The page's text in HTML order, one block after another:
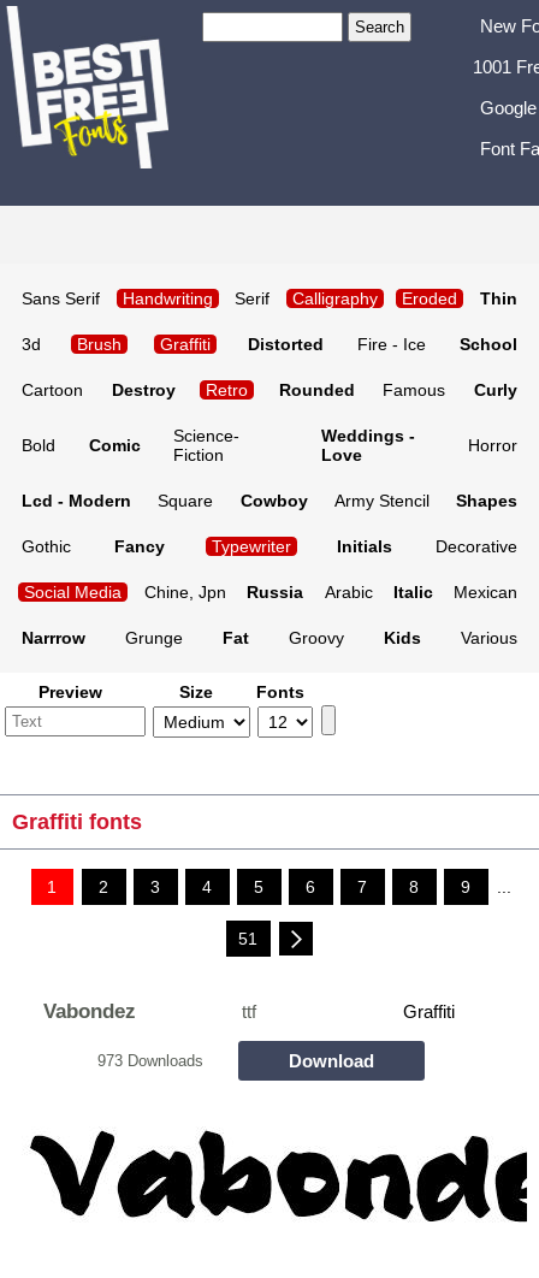
New
1001
Font
Sans Serif Handwriting Serif Calligraphy Eroded Thin
3d Brush Graffiti Distorted Fire - Ice School
Cartoon Destroy Retro Rounded Famous Curly
Bold Comic
Science-
Fiction
Weddings -
Love
Horror
Lcd - Modern Square Cowboy Army Stencil Shapes
Gothic Fancy Typewriter Initials Decorative
Social Media Chine, Jpn Russia Arabic Italic Mexican
Narrrow Grunge Fat Groovy Kids Various
Preview Size Fonts
Graffiti fonts
1 2 3 4 5 6 7 8 9 ...
51
Vabondez ttf Graffiti
973 Downloads Download